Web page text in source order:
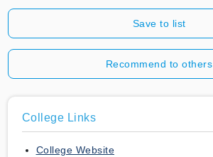
Save to list
Recommend to others
College Links
College Website